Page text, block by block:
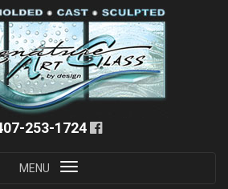
253-1724
Toggle
MENU